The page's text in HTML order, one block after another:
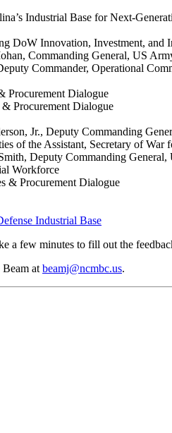
Industrial Base for Next-
DoW Innovation, Investment, and
Commanding General, US
Commander, Operational
Procurement Dialogue
Procurement Dialogue
Jr., Deputy Commanding
of the Assistant, Secretary of War
Deputy Commanding
Workforce
& Procurement Dialogue
Industrial Base
a few minutes to fill out the
at beamj@ncmbc.us.